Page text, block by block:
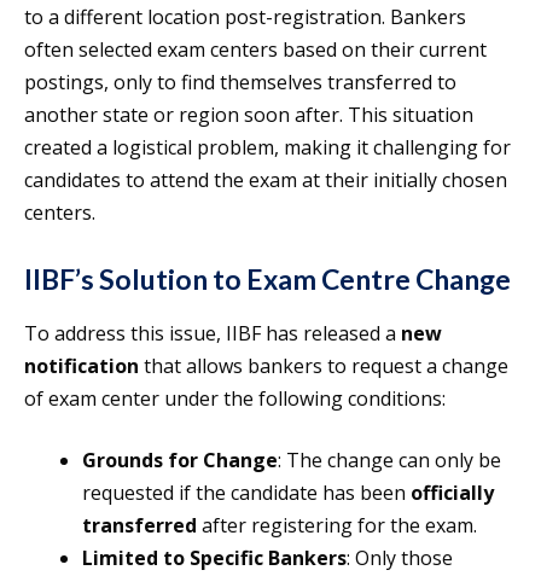
to a different location post-registration. Bankers
often selected exam centers based on their current
postings, only to find themselves transferred to
another state or region soon after. This situation
created a logistical problem, making it challenging for
candidates to attend the exam at their initially chosen
centers.
IIBF’s Solution to Exam Centre Change
To address this issue, IIBF has released a new
notification that allows bankers to request a change
of exam center under the following conditions:
Grounds for Change: The change can only be
requested if the candidate has been officially
transferred after registering for the exam.
Limited to Specific Bankers: Only those